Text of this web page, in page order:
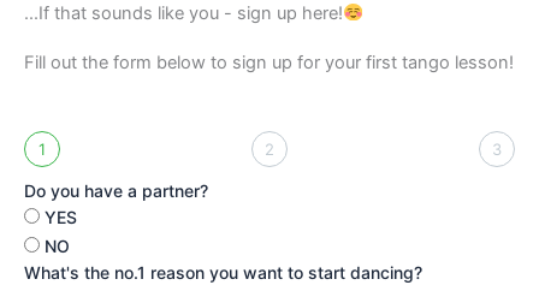
...If that sounds like you - sign up here!
Fill out the form below to sign up for your first tango lesson!
1 2 3
Do you have a partner?
YES
NO
What's the no.1 reason you want to start dancing?